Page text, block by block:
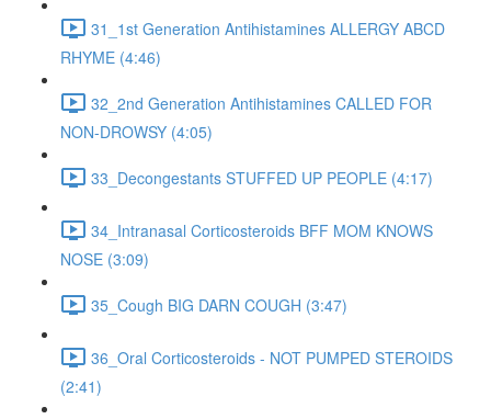
31_1st Generation Antihistamines ALLERGY ABCD
RHYME (4:46)
32_2nd Generation Antihistamines CALLED FOR
NON-DROWSY (4:05)
33_Decongestants STUFFED UP PEOPLE (4:17)
34_Intranasal Corticosteroids BFF MOM KNOWS
NOSE (3:09)
35_Cough BIG DARN COUGH (3:47)
36_Oral Corticosteroids - NOT PUMPED STEROIDS
(2:41)